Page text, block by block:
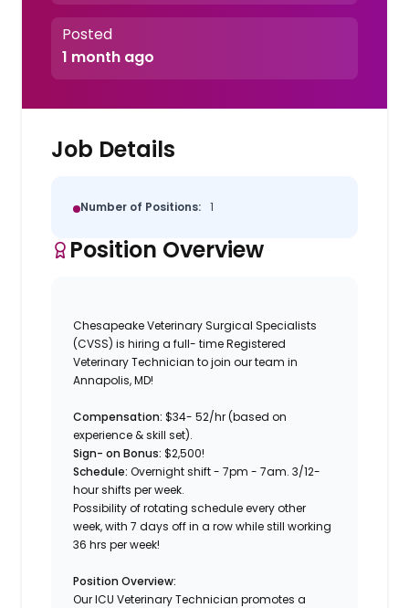
Posted
1 month ago
Job Details
Number of Positions: 1
Position Overview
Chesapeake Veterinary Surgical Specialists
(CVSS) is hiring a full- time Registered
Veterinary Technician to join our team in
Annapolis, MD!
Compensation: $34- 52/hr (based on
experience & skill set).
Sign- on Bonus: $2,500!
Schedule:Overnight shift - 7pm - 7am. 3/12-
hour shifts per week.
Possibility of rotating schedule every other
week, with 7 days off in a row while still working
36 hrs per week!
Position Overview:
Our ICU Veterinary Technician promotes a